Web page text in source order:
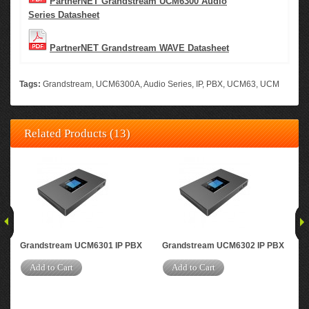
Series Datasheet
PartnerNET Grandstream WAVE Datasheet
Tags: Grandstream, UCM6300A,Audio Series, IP, PBX, UCM63, UCM
Related Products (13)
Grandstream UCM6301 IP PBX
Add to Cart
Grandstream UCM6302 IP PBX
Add to Cart